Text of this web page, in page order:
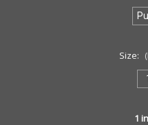
Size:
1